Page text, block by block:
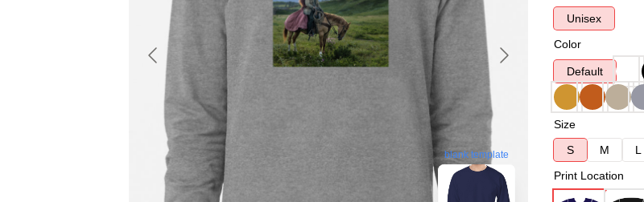
blank template
Unisex
Color
Default
Size
S
M L
Print Location